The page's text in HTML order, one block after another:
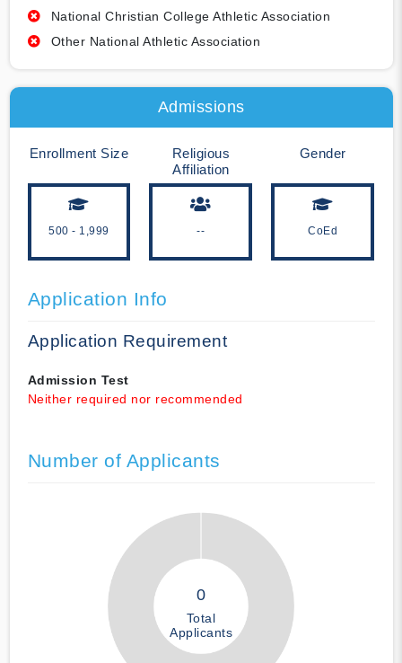
National Christian College Athletic Association
Other National Athletic Association
Admissions
Enrollment Size
500 - 1,999
Religious
Affiliation
--
Gender
CoEd
Application Info
Application Requirement
Admission Test
Neither required nor recommended
Number of Applicants
0
Total
Applicants